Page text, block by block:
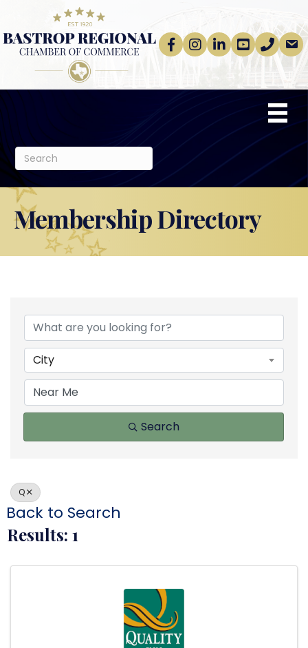
Facebook
Instagram
linkedinYoutube
phoneemail
Membership Directory
City
Search
Q
Back to Search
Results: 1